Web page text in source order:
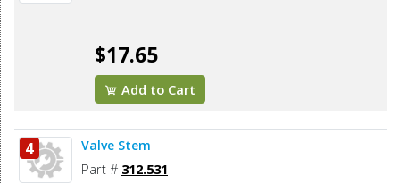
$17.65
Add to Cart
4 Valve Stem
Part # 312.531